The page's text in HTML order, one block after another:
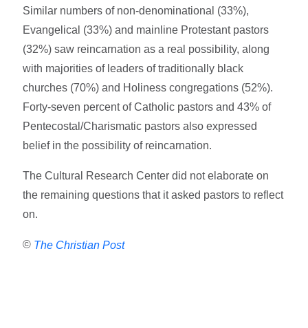
Similar numbers of non-denominational (33%),
Evangelical (33%) and mainline Protestant pastors
(32%) saw reincarnation as a real possibility, along
with majorities of leaders of traditionally black
churches (70%) and Holiness congregations (52%).
Forty-seven percent of Catholic pastors and 43% of
Pentecostal/Charismatic pastors also expressed
belief in the possibility of reincarnation.
The Cultural Research Center did not elaborate on
the remaining questions that it asked pastors to reflect
on.
© The Christian Post